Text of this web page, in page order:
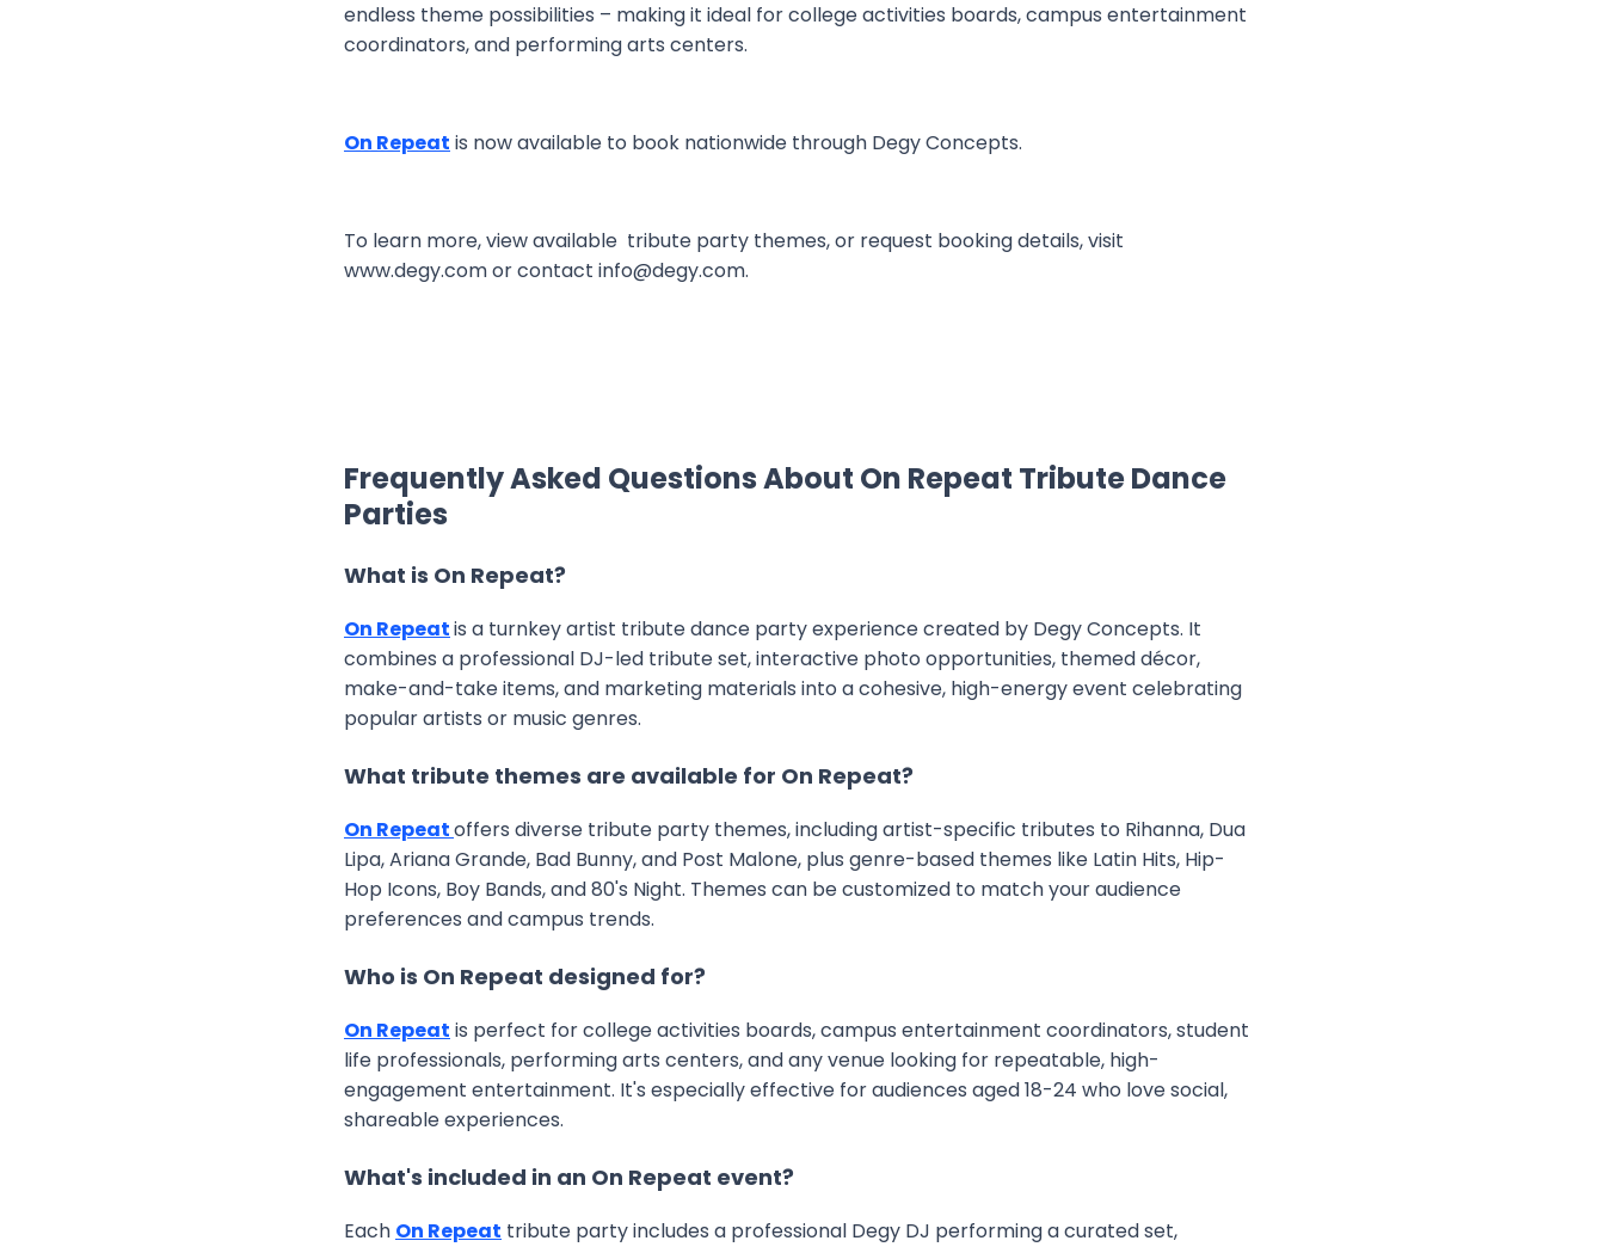
endless theme possibilities – making it ideal for college activities boards, campus entertainment
coordinators, and performing arts centers.
On Repeat is now available to book nationwide through Degy Concepts.
To learn more, view available tribute party themes, or request booking details, visit
www.degy.com or contact info@degy.com.
Frequently Asked Questions About On Repeat Tribute Dance
Parties
What is On Repeat?
On Repeatis a turnkey artist tribute dance party experience created by Degy Concepts. It
combines a professional DJ-led tribute set, interactive photo opportunities, themed décor,
make-and-take items, and marketing materials into a cohesive, high-energy event celebrating
popular artists or music genres.
What tribute themes are available for On Repeat?
On Repeatoffers diverse tribute party themes, including artist-specific tributes to Rihanna, Dua
Lipa, Ariana Grande, Bad Bunny, and Post Malone, plus genre-based themes like Latin Hits, Hip-
Hop Icons, Boy Bands, and 80's Night. Themes can be customized to match your audience
preferences and campus trends.
Who is On Repeat designed for?
On Repeat is perfect for college activities boards, campus entertainment coordinators, student
life professionals, performing arts centers, and any venue looking for repeatable, high-
engagement entertainment. It's especially effective for audiences aged 18-24 who love social,
shareable experiences.
What's included in an On Repeat event?
Each On Repeat tribute party includes a professional Degy DJ performing a curated set,